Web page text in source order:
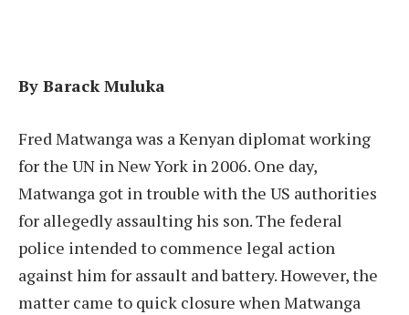
By Barack Muluka
Fred Matwanga was a Kenyan diplomat working
for the UN in New York in 2006. One day,
Matwanga got in trouble with the US authorities
for allegedly assaulting his son. The federal
police intended to commence legal action
against him for assault and battery. However, the
matter came to quick closure when Matwanga